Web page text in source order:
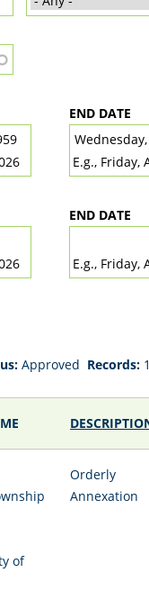
END DATE
DATE
E.g., Friday,
END DATE
E.g., Friday,
Approved Records:
of
Orderly
Annexation